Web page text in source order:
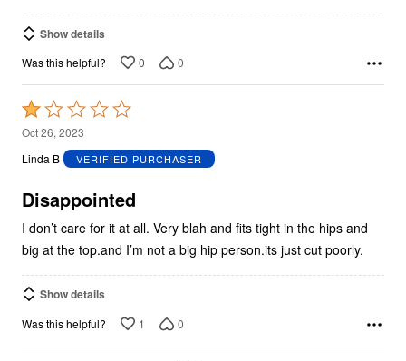
Show details
Was this helpful? 0 0
Rated
1
out
5
Oct 26, 2023
Linda B
VERIFIED PURCHASER
Disappointed
I don’t care for it at all. Very blah and fits tight in the hips and
big at the top.and I’m not a big hip person.its just cut poorly.
Show details
Was this helpful? 1 0